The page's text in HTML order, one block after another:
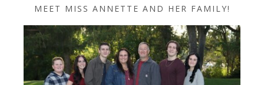
MEET MISS ANNETTE AND HER FAMILY!